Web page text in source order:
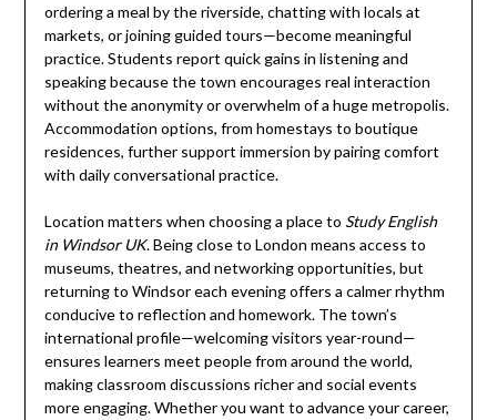
ordering a meal by the riverside, chatting with locals at
markets, or joining guided tours—become meaningful
practice. Students report quick gains in listening and
speaking because the town encourages real interaction
without the anonymity or overwhelm of a huge metropolis.
Accommodation options, from homestays to boutique
residences, further support immersion by pairing comfort
with daily conversational practice.
Location matters when choosing a place to Study English
in Windsor UK. Being close to London means access to
museums, theatres, and networking opportunities, but
returning to Windsor each evening offers a calmer rhythm
conducive to reflection and homework. The town’s
international profile—welcoming visitors year-round—
ensures learners meet people from around the world,
making classroom discussions richer and social events
more engaging. Whether you want to advance your career,